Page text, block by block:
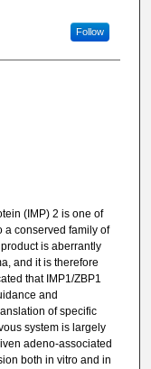
Follow
(IMP) 2 is one of
a conserved family of
is aberrantly
and it is therefore
that IMP1/ZBP1
and
of specific
system is largely
adeno-associated
both in vitro and in